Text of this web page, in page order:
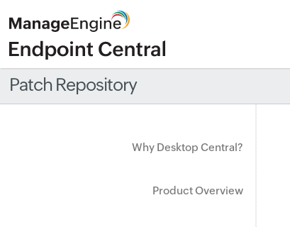
Patch Repository
Why Desktop Central?
Product Overview